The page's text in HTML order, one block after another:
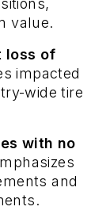
value.
loss of
impacted
wide tire
with no
and